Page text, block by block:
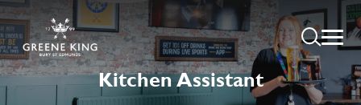
Kitchen Assistant